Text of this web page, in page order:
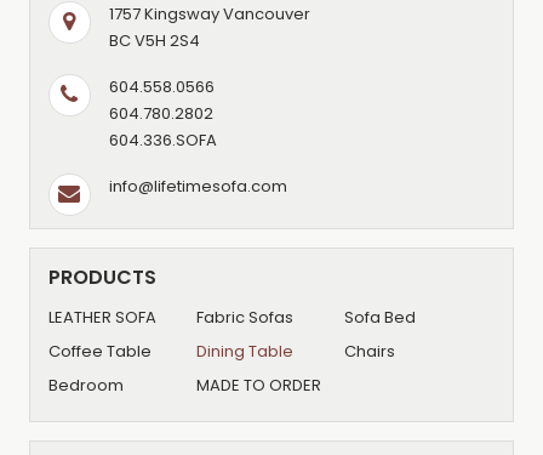
1757 Kingsway Vancouver
BC V5H 2S4
604.558.0566
604.780.2802
604.336.SOFA
info@lifetimesofa.com
PRODUCTS
LEATHER SOFA Fabric Sofas
Sofa Bed
Coffee Table
Dining Table
Chairs
Bedroom
MADE TO ORDER